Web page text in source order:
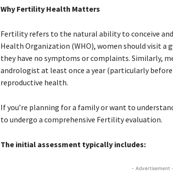
Why Fertility Health Matters
Fertility refers to the natural ability to conceive
Health Organization (WHO), women should visit a
they have no symptoms or complaints. Similarly,
andrologist at least once a year (particularly
reproductive health.
If you’re planning for a family or want to
to undergo a comprehensive Fertility evaluation.
The initial assessment typically includes:
- Advertisement -